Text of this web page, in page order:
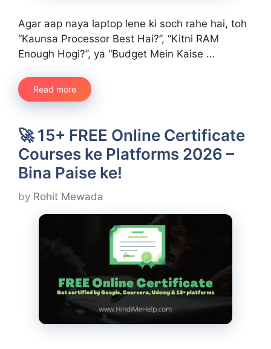
Agar aap naya laptop lene ki soch rahe hai, toh
“Kaunsa Processor Best Hai?”, “Kitni RAM
Enough Hogi?”, ya “Budget Mein Kaise …
Read more
🚀 15+ FREE Online Certificate
Courses ke Platforms 2026 –
Bina Paise ke!
by Rohit Mewada